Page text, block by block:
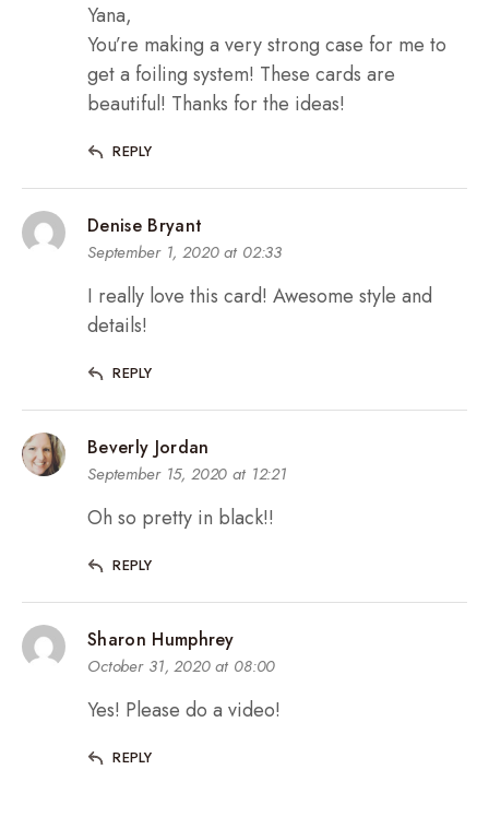
Yana,
You’re making a very strong case for me to
get a foiling system! These cards are
beautiful! Thanks for the ideas!
REPLY
Denise Bryant
September 1, 2020 at 02:33
I really love this card! Awesome style and
details!
REPLY
Beverly Jordan
September 15, 2020 at 12:21
Oh so pretty in black!!
REPLY
Sharon Humphrey
October 31, 2020 at 08:00
Yes! Please do a video!
REPLY